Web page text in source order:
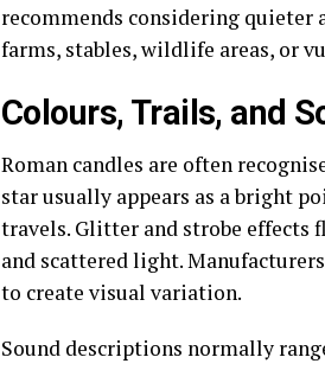
recommends considering quieter
farms, stables, wildlife areas, or
Colours, Trails, and
Roman candles are often
star usually appears as a bright
travels. Glitter and strobe effects
and scattered light.
to create visual variation.
Sound descriptions normally